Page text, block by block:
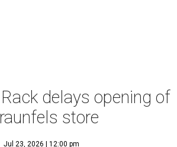
delays opening of
store
Jul 23, 2026 | 12:00 pm